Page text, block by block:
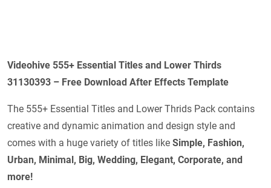
Videohive 555+ Essential Titles and Lower Thirds
31130393 – Free Download After Effects Template
The 555+ Essential Titles and Lower Thrids Pack contains
creative and dynamic animation and design style and
comes with a huge variety of titles like Simple, Fashion,
Urban, Minimal, Big, Wedding, Elegant, Corporate, and
more!